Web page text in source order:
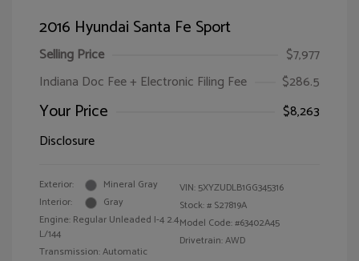
2016 Hyundai Santa Fe Sport
Selling Price
$7,977
Indiana Doc Fee + Electronic Filing Fee
$286.5
Your Price
$8,263
Disclosure
Exterior:
Mineral Gray
Interior:
Gray
Engine: Regular Unleaded I-4 2.4
L/144
Transmission: Automatic
VIN: 5XYZUDLB1GG345316
Stock: # S27819A
Model Code: #63402A45
Drivetrain: AWD